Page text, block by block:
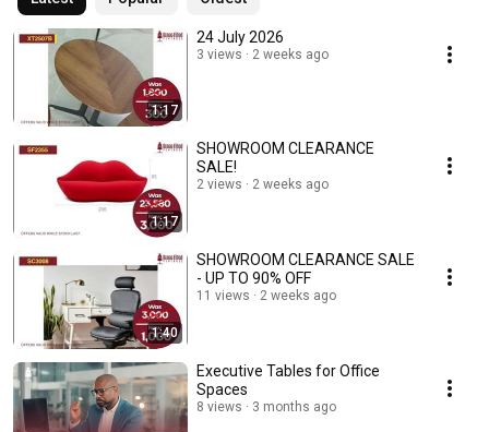
1:17
24 July 2026
3 views 2 weeks ago
1:17
SHOWROOM CLEARANCE
SALE!
2 views 2 weeks ago
1:40
SHOWROOM CLEARANCE SALE
- UP TO 90% OFF
11 views 2 weeks ago
Executive Tables for Office
Spaces
8 views 3 months ago